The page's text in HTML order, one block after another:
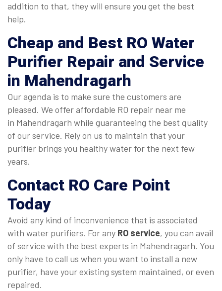
addition to that, they will ensure you get the best
help.
Cheap and Best RO Water
Purifier Repair and Service
in Mahendragarh
Our agenda is to make sure the customers are
pleased. We offer affordable RO repair near me
in Mahendragarh while guaranteeing the best quality
of our service. Rely on us to maintain that your
purifier brings you healthy water for the next few
years.
Contact RO Care Point
Today
Avoid any kind of inconvenience that is associated
with water purifiers. For any RO service, you can avail
of service with the best experts in Mahendragarh. You
only have to call us when you want to install a new
purifier, have your existing system maintained, or even
repaired.